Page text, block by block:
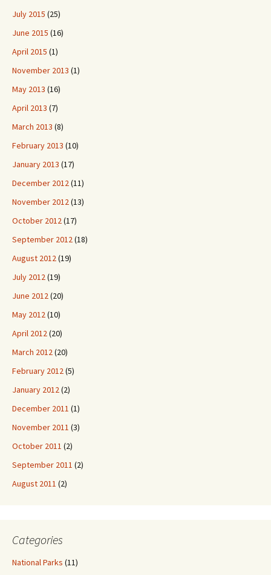
July 2015 (25)
June 2015 (16)
April 2015 (1)
November 2013 (1)
May 2013 (16)
April 2013 (7)
March 2013 (8)
February 2013 (10)
January 2013 (17)
December 2012(11)
November 2012(13)
October 2012(17)
September 2012(18)
August 2012(19)
July 2012(19)
June 2012(20)
May 2012(10)
April 2012(20)
March 2012(20)
February 2012(5)
January 2012(2)
December 2011 (1)
November 2011 (3)
October 2011 (2)
September 2011 (2)
August 2011 (2)
Categories
National Parks (11)